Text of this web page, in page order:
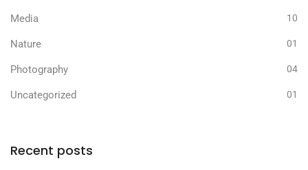
Media 10
Nature 01
Photography 04
Uncategorized 01
Recent posts